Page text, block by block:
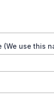
(We use this